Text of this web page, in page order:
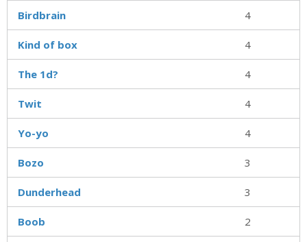
Birdbrain 4
Kind of box 4
The 1d? 4
Twit 4
Yo-yo 4
Bozo 3
Dunderhead 3
Boob 2